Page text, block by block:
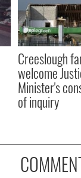
Creeslough
welcome
Minister's
of inquiry